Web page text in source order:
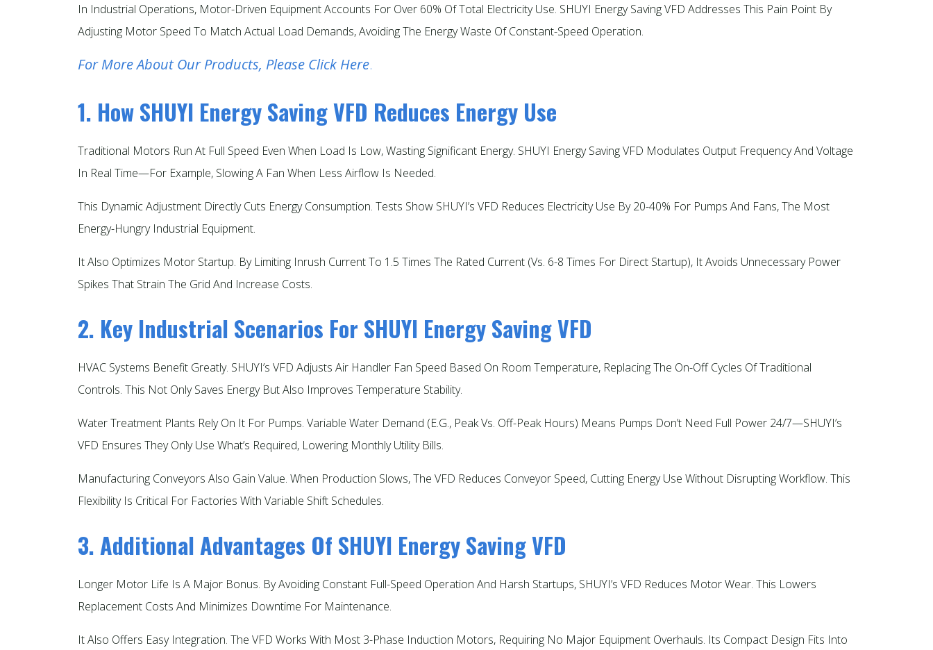
In Industrial Operations, Motor-Driven Equipment Accounts For Over 60% Of Total Electricity Use. SHUYI Energy Saving VFD Addresses This Pain Point By
Adjusting Motor Speed To Match Actual Load Demands, Avoiding The Energy Waste Of Constant-Speed Operation.​
For More About Our Products, Please Click Here.
1. How SHUYI Energy Saving VFD Reduces Energy Use
Traditional Motors Run At Full Speed Even When Load Is Low, Wasting Significant Energy. SHUYI Energy Saving VFD Modulates Output Frequency And Voltage
In Real Time—For Example, Slowing A Fan When Less Airflow Is Needed.​
This Dynamic Adjustment Directly Cuts Energy Consumption. Tests Show SHUYI’s VFD Reduces Electricity Use By 20-40% For Pumps And Fans, The Most
Energy-Hungry Industrial Equipment.​
It Also Optimizes Motor Startup. By Limiting Inrush Current To 1.5 Times The Rated Current (vs. 6-8 Times For Direct Startup), It Avoids Unnecessary Power
Spikes That Strain The Grid And Increase Costs.​
2. Key Industrial Scenarios For SHUYI Energy Saving VFD
HVAC Systems Benefit Greatly. SHUYI’s VFD Adjusts Air Handler Fan Speed Based On Room Temperature, Replacing The On-Off Cycles Of Traditional
Controls. This Not Only Saves Energy But Also Improves Temperature Stability.​
Water Treatment Plants Rely On It For Pumps. Variable Water Demand (e.g., Peak Vs. Off-Peak Hours) Means Pumps Don’t Need Full Power 24/7—SHUYI’s
VFD Ensures They Only Use What’s Required, Lowering Monthly Utility Bills.​
Manufacturing Conveyors Also Gain Value. When Production Slows, The VFD Reduces Conveyor Speed, Cutting Energy Use Without Disrupting Workflow. This
Flexibility Is Critical For Factories With Variable Shift Schedules.​
3. Additional Advantages Of SHUYI Energy Saving VFD
Longer Motor Life Is A Major Bonus. By Avoiding Constant Full-Speed Operation And Harsh Startups, SHUYI’s VFD Reduces Motor Wear. This Lowers
Replacement Costs And Minimizes Downtime For Maintenance.​
It Also Offers Easy Integration. The VFD Works With Most 3-Phase Induction Motors, Requiring No Major Equipment Overhauls. Its Compact Design Fits Into